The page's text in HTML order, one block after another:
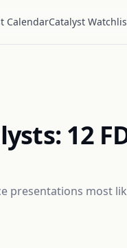
CalendarCatalyst
12
presentations most